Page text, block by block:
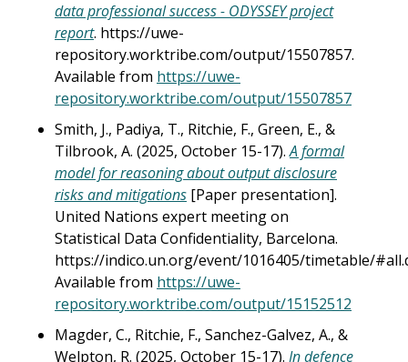
data professional success - ODYSSEY project
report. https://uwe-
repository.worktribe.com/output/15507857.
Available from https://uwe-
repository.worktribe.com/output/15507857
Smith, J., Padiya, T., Ritchie, F., Green, E., &
Tilbrook, A. (2025, October 15-17).A formal
model for reasoning about output disclosure
risks and mitigations [Paper presentation].
United Nations expert meeting on
Statistical Data Confidentiality, Barcelona.
https://indico.un.org/event/1016405/timetable/
Available from https://uwe-
repository.worktribe.com/output/15152512
Magder, C., Ritchie, F., Sanchez-Galvez, A., &
Welpton, R. (2025, October 15-17). In defence